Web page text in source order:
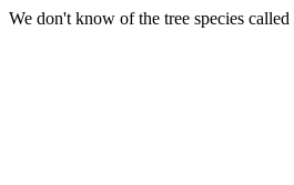
We don't know of the tree species called